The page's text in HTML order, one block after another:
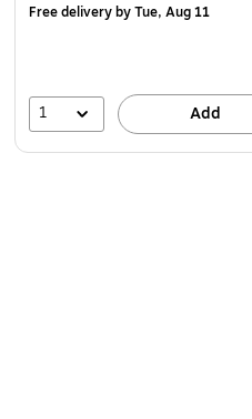
Free deliveryby Tue, Aug 11
1 Add